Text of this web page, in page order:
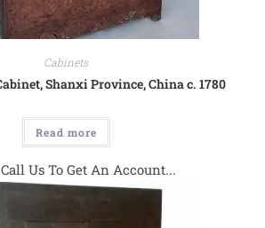
Cabinets
Shanxi Province, China c. 1780
Read more
Us To Get An Account...